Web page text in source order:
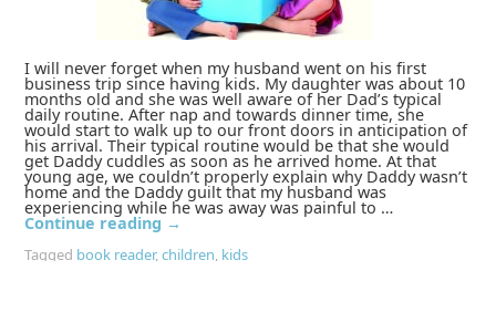
I will never forget when my husband went on his first
business trip since having kids. My daughter was about 10
months old and she was well aware of her Dad’s typical
daily routine. After nap and towards dinner time, she
would start to walk up to our front doors in anticipation of
his arrival. Their typical routine would be that she would
get Daddy cuddles as soon as he arrived home. At that
young age, we couldn’t properly explain why Daddy wasn’t
home and the Daddy guilt that my husband was
experiencing while he was away was painful to …
Continue reading →
Tagged book reader,children, kids